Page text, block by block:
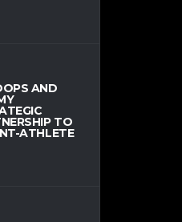
AND
TO
ATHLETE